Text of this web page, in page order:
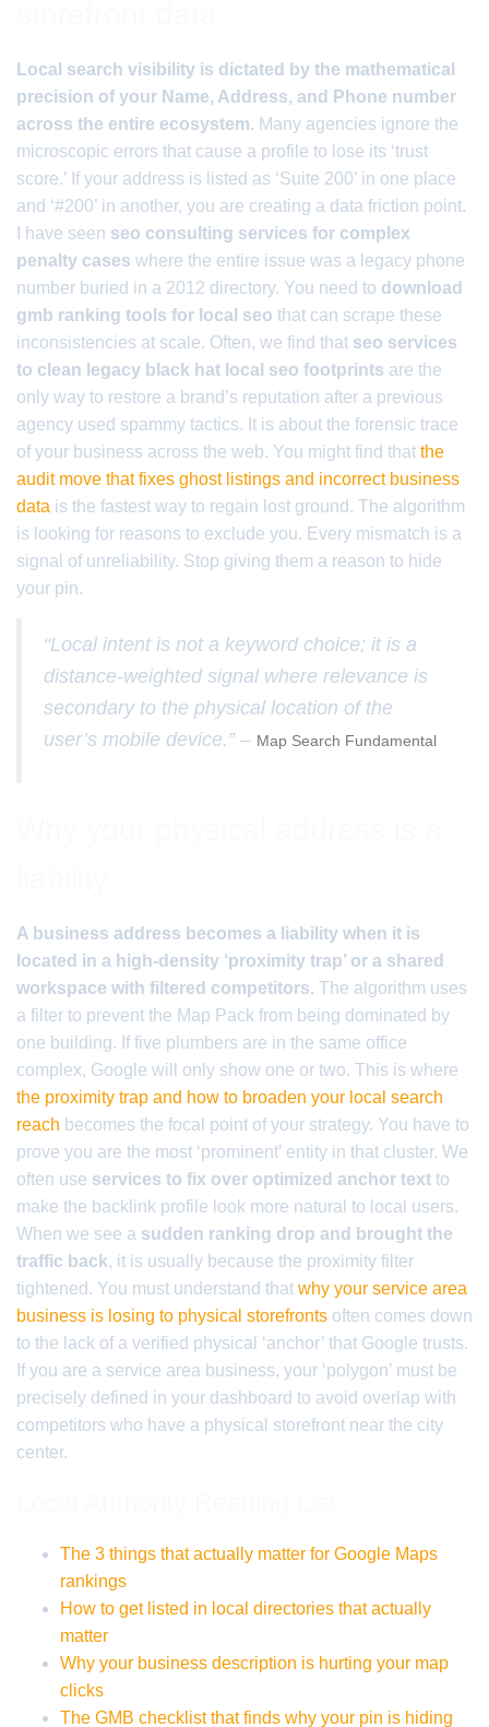
Local search visibility is dictated by the mathematical
precision of your Name, Address, and Phone number
across the entire ecosystem. Many agencies ignore the
microscopic errors that cause a profile to lose its ‘trust
score.’ If your address is listed as ‘Suite 200’ in one place
and ‘#200’ in another, you are creating a data friction point.
I have seen seo consulting services for complex
penalty cases where the entire issue was a legacy phone
number buried in a 2012 directory. You need to download
gmb ranking tools for local seo that can scrape these
inconsistencies at scale. Often, we find that seo services
to clean legacy black hat local seo footprints are the
only way to restore a brand’s reputation after a previous
agency used spammy tactics. It is about the forensic trace
of your business across the web. You might find that the
audit move that fixes ghost listings and incorrect business
data is the fastest way to regain lost ground. The algorithm
is looking for reasons to exclude you. Every mismatch is a
signal of unreliability. Stop giving them a reason to hide
your pin.
“Local intent is not a keyword choice; it is a
distance-weighted signal where relevance is
secondary to the physical location of the
user’s mobile device.” – Map Search Fundamental
A business address becomes a liability when it is
located in a high-density ‘proximity trap’ or a shared
workspace with filtered competitors. The algorithm uses
a filter to prevent the Map Pack from being dominated by
one building. If five plumbers are in the same office
complex, Google will only show one or two. This is where
the proximity trap and how to broaden your local search
reach becomes the focal point of your strategy. You have to
prove you are the most ‘prominent’ entity in that cluster. We
often use services to fix over optimized anchor text to
make the backlink profile look more natural to local users.
When we see a sudden ranking drop and brought the
traffic back, it is usually because the proximity filter
tightened. You must understand that why your service area
business is losing to physical storefronts often comes down
to the lack of a verified physical ‘anchor’ that Google trusts.
If you are a service area business, your ‘polygon’ must be
precisely defined in your dashboard to avoid overlap with
competitors who have a physical storefront near the city
center.
The 3 things that actually matter for Google Maps
rankings
How to get listed in local directories that actually
matter
Why your business description is hurting your map
clicks
The GMB checklist that finds why your pin is hiding